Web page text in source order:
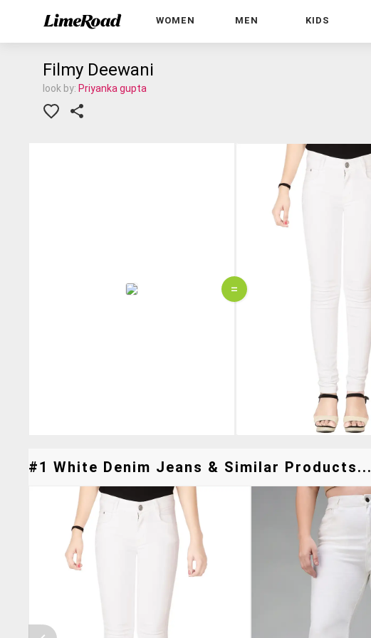
WOMEN MEN KIDS
Filmy Deewani
look by: Priyanka gupta
=
#1 White Denim Jeans & Similar Products...